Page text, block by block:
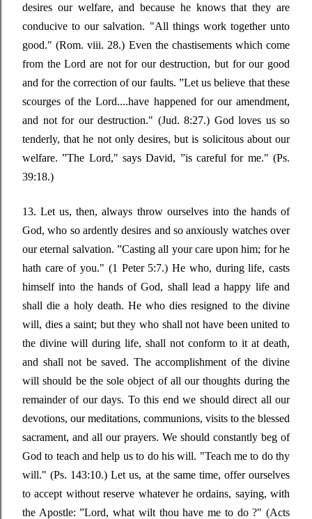
desires our welfare, and because he knows that they are
conducive to our salvation. "All things work together unto
good."(Rom. viii. 28.) Even the chastisements which come
from the Lord are not for our destruction, but for our good
and for the correction of our faults. ”Let us believe that these
scourges of the Lord....have happened for our amendment,
and not for our destruction." (Jud. 8:27.) God loves us so
tenderly, that he not only desires, but is solicitous about our
welfare. ”The Lord,"says David, ”is careful for me." (Ps.
39:18.)
13. Let us, then, always throw ourselves into the hands of
God, who so ardently desires and so anxiously watches over
our eternal salvation. ”Casting all your care upon him; for he
hath care of you." (1 Peter 5:7.) He who, during life, casts
himself into the hands of God, shall lead a happy life and
shall die a holy death. He who dies resigned to the divine
will, dies a saint; but they who shall not have been united to
the divine will during life, shall not conform to it at death,
and shall not be saved. The accomplishment of the divine
will should be the sole object of all our thoughts during the
remainder of our days. To this end we should direct all our
devotions, our meditations, communions, visits to the blessed
sacrament, and all our prayers. We should constantly beg of
God to teach and help us to do his will. "Teach me to do thy
will."(Ps. 143:10.) Let us, at the same time, offer ourselves
to accept without reserve whatever he ordains, saying, with
the Apostle: ”Lord, what wilt thou have me to do ?"(Acts